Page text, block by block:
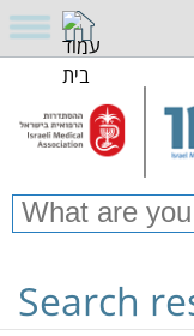
Search